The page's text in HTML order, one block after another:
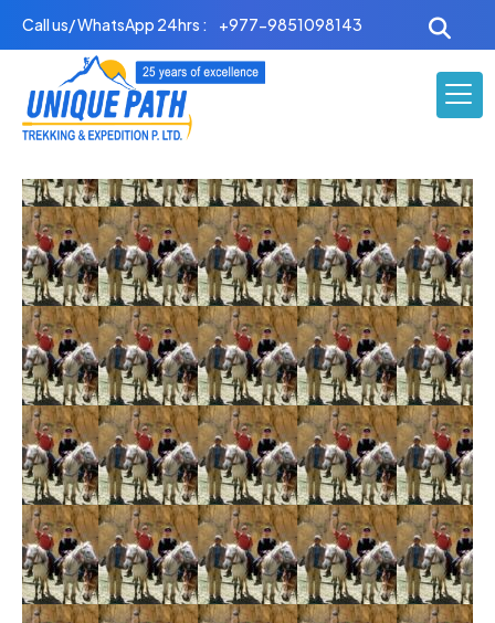
Call us/ WhatsApp 24hrs : +977-9851098143